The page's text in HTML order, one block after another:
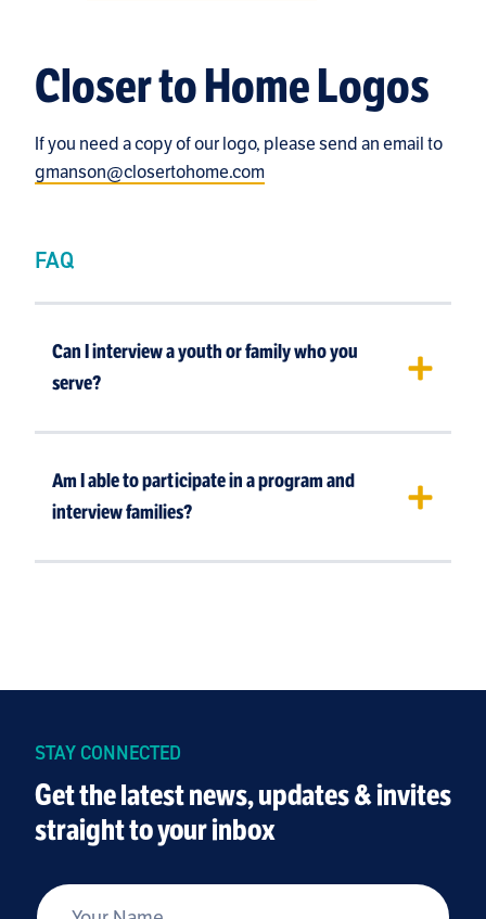
Closer to Home Logos
If you need a copy of our logo, please send an email to
gmanson@closertohome.com
FAQ
Can I interview a youth or family who you
serve?
If you allow us to have enough time to talk to a
Am I able to participate in a program and
interview families?
No. This is due to privacy concerns for our
that our programs are safe spaces for youth
STAY CONNECTED
Get the latest news, updates & invites
straight to your inbox
Your Name